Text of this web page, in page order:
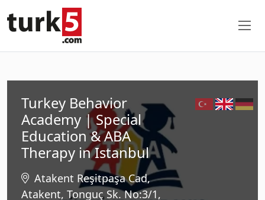
Turkey Behavior
Academy | Special
Education & ABA
Therapy in Istanbul
Atakent Reşitpaşa Cad,
Atakent, Tonguç Sk. No:3/1,